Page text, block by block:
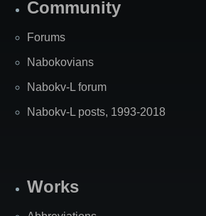
Community
Forums
Nabokovians
Nabokv-L forum
Nabokv-L posts, 1993-2018
Works